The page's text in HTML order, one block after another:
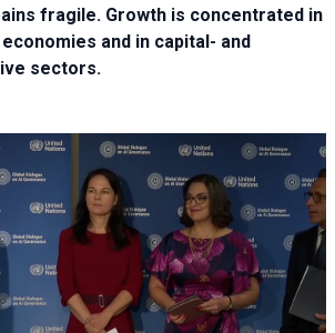
fragile. Growth is concentrated in
and in capital- and
sectors.